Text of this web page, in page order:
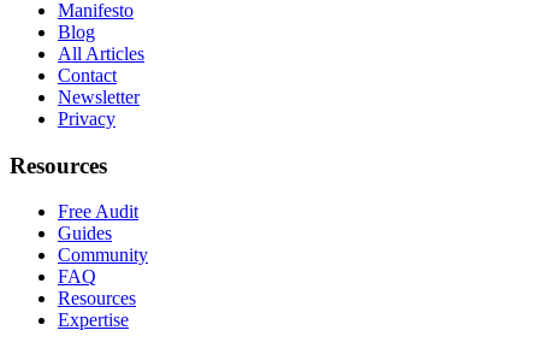
Manifesto
Blog
All Articles
Contact
Newsletter
Privacy
Resources
Free Audit
Guides
Community
FAQ
Resources
Expertise